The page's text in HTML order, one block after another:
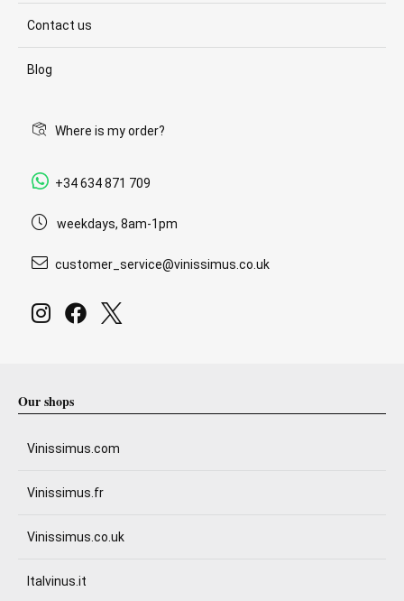
Contact us
Blog
Where is my order?
+34 634 871 709
weekdays, 8am-1pm
customer_service@vinissimus.co.uk
Our shops
Vinissimus.com
Vinissimus.fr
Vinissimus.co.uk
Italvinus.it